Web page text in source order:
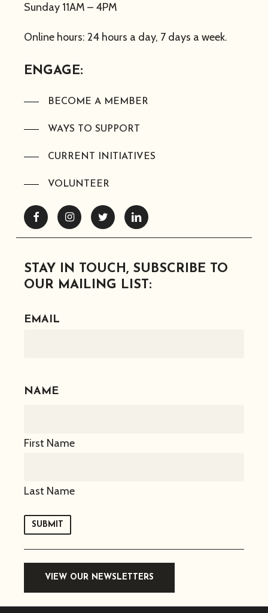
Sunday 11AM – 4PM
Online hours: 24 hours a day, 7 days a week.
ENGAGE:
BECOME A MEMBER
WAYS TO SUPPORT
CURRENT INITIATIVES
VOLUNTEER
FacebookInstagramTwitterLinkedin
STAY IN TOUCH, SUBSCRIBE TO
OUR MAILING LIST:
EMAIL
NAME
First Name
Last Name
SUBMIT
VIEW OUR NEWSLETTERS